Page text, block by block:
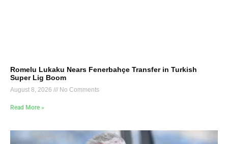
Romelu Lukaku Nears Fenerbahçe Transfer in Turkish
Super Lig Boom
August 8, 2026 No Comments
Read More »